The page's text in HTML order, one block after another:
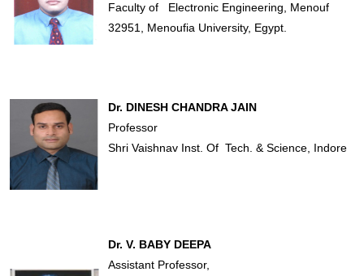
Faculty of Electronic Engineering, Menouf
32951, Menoufia University, Egypt.
Dr. DINESH CHANDRA JAIN
Professor
Shri Vaishnav Inst. Of Tech. & Science, Indore
Dr. V. BABY DEEPA
Assistant Professor,